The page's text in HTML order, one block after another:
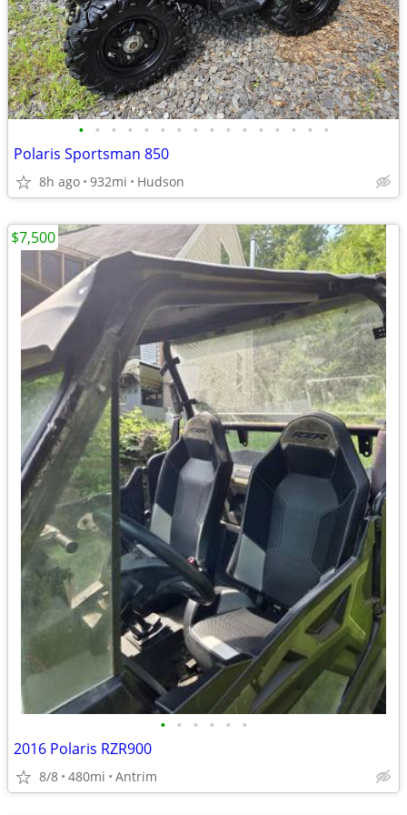
• • • • • • • • • • • • • • • •
Polaris Sportsman 850
8h ago 932mi Hudson
• • • • • •
2016 Polaris RZR900
8/8 480mi Antrim
$7,500